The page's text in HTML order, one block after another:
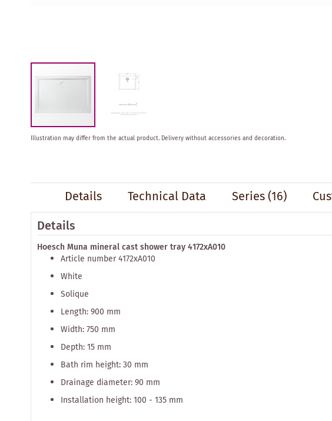
Skip
of
gallery
Illustration may differ from the actual product. Delivery without accessories and decoration.
Details Technical Data Series(16)
Details
Hoesch Muna mineral cast shower tray 4172xA010
Article number 4172xA010
White
Solique
Length: 900 mm
Width: 750 mm
Depth: 15 mm
Bath rim height: 30 mm
Drainage diameter: 90 mm
Installation height: 100 - 135 mm